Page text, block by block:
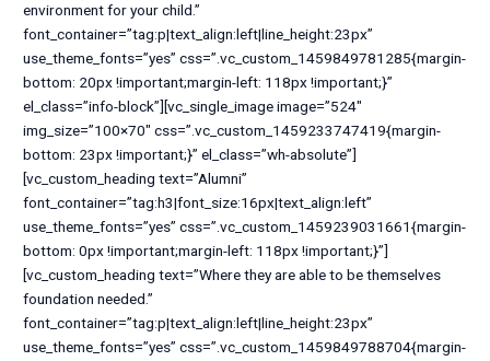
environment for your child.”
font_container=”tag:p|text_align:left|line_height:23px”
use_theme_fonts=”yes” css=”.vc_custom_1459849781285{margin-
bottom: 20px !important;margin-left: 118px !important;}”
el_class=”info-block”][vc_single_image image=”524″
img_size=”100×70″ css=”.vc_custom_1459233747419{margin-
bottom: 23px !important;}” el_class=”wh-absolute”]
[vc_custom_heading text=”Alumni”
font_container=”tag:h3|font_size:16px|text_align:left”
use_theme_fonts=”yes” css=”.vc_custom_1459239031661{margin-
bottom: 0px !important;margin-left: 118px !important;}”]
[vc_custom_heading text=”Where they are able to be themselves
foundation needed.”
font_container=”tag:p|text_align:left|line_height:23px”
use_theme_fonts=”yes” css=”.vc_custom_1459849788704{margin-